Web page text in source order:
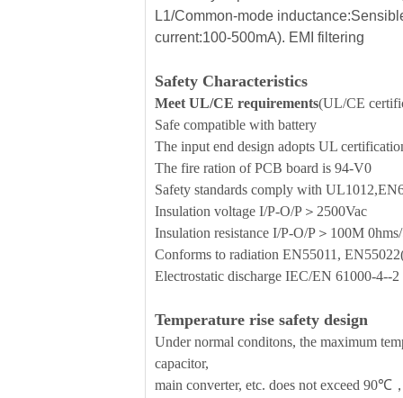
L1/Common-mode
current:100-500mA). EMI filtering
Safety Characteristics
Meet UL/CE requirements(UL/CE
Safe compatible with battery
The input end design adopts UL
The fire ration of PCB board is 94-V0
Safety standards comply with
Insulation voltage I/P-O/P＞2500Vac
Insulation resistance I/P-O/P＞100M
Conforms to radiation EN55011,
Electrostatic discharge IEC/EN 61000-
Temperature rise safety design
Under normal conditons, the maximum
capacitor,
main converter, etc. does not exceed 90℃